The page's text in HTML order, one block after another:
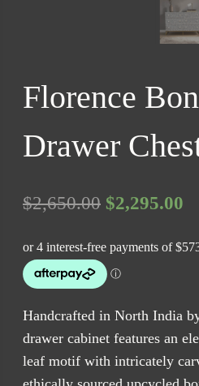
Florence
Drawer
$2,650.00 Original
was:
$2,295.00
Handcrafted in North India
drawer cabinet features an
leaf motif with intricately